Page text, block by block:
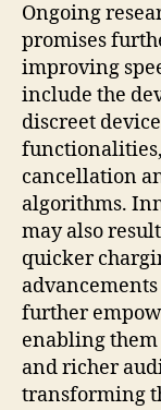
Ongoing
promises
improving
include the
discreet
functionalities,
cancellation
algorithms.
may also
quicker
further
enabling
and richer
transforming